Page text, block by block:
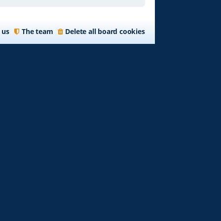
Delete all board cookies
The team